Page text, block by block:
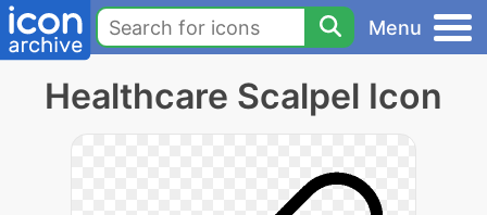
Menu
Healthcare Scalpel Icon